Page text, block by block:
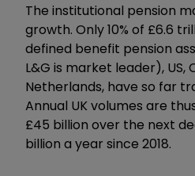
The institutional pension
growth. Only 10% of £6.6
defined benefit pension
L&G is market leader), US,
Netherlands, have so far
Annual UK volumes are
£45 billion over the next
billion a year since 2018.